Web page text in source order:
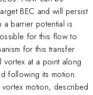
BEC and will persist
a barrier potential is
for this flow to
for this transfer
vortex at a point along
following its motion.
motion, described